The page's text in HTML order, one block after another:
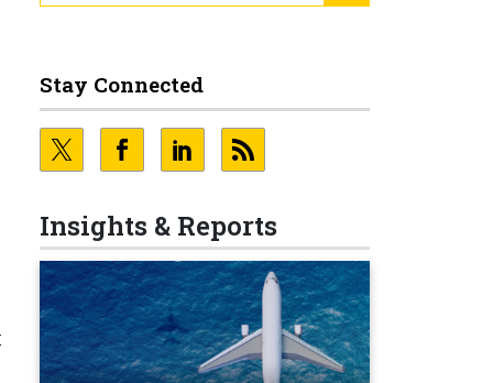
Stay Connected
Insights & Reports